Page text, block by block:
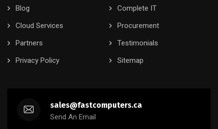
Blog
Complete IT
Cloud Services
Procurement
Partners
Testimonials
Privacy Policy
Sitemap
sales@fastcomputers.ca
Send An Email